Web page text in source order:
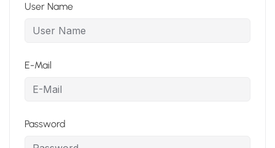
User Name
E-Mail
Password